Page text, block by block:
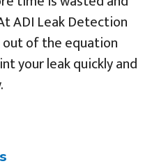
ADI Leak Detection
of the equation
your leak quickly and